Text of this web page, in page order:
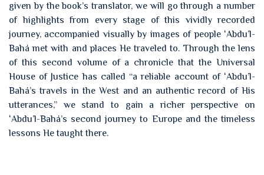
given by the book’s translator, we will go through a number
of highlights from every stage of this vividly recorded
journey, accompanied visually by images of people ʻAbdu’l-
Bahá met with and places He traveled to. Through the lens
of this second volume of a chronicle that the Universal
House of Justice has called “a reliable account of ʻAbdu’l-
Bahá’s travels in the West and an authentic record of His
utterances,” we stand to gain a richer perspective on
ʻAbdu’l-Bahá’s second journey to Europe and the timeless
lessons He taught there.